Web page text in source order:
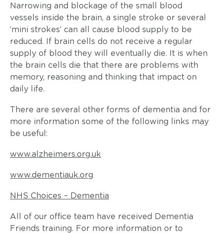
Narrowing and blockage of the small blood
vessels inside the brain, a single stroke or several
‘mini strokes’ can all cause blood supply to be
reduced. If brain cells do not receive a regular
supply of blood they will eventually die. It is when
the brain cells die that there are problems with
memory, reasoning and thinking that impact on
daily life.
There are several other forms of dementia and for
more information some of the following links may
be useful:
www.alzheimers.org.uk
www.dementiauk.org
NHS Choices – Dementia
All of our office team have received Dementia
Friends training. For more information or to